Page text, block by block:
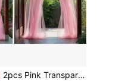
2pcs Pink Transparent One-Piece Mosquito Net Curtains, Adjustable Outdoor Screen Curtains For Patio, Cabin, Backyard And Gazebo Decoration - Ideal For Weddings, Christenings, Bridal Showers And Summer Events, No Feathers Design, No Power Required